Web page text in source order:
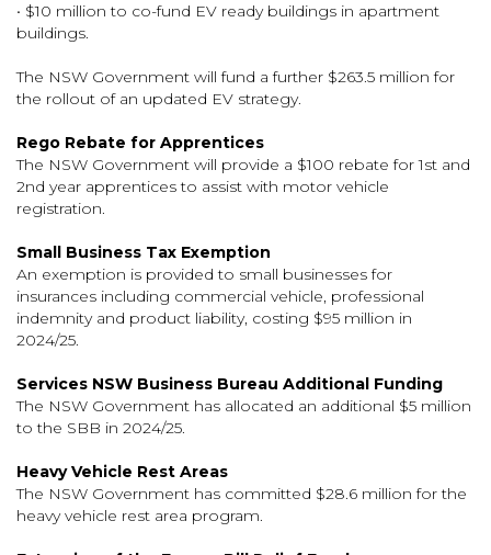
• $10 million to co-fund EV ready buildings in apartment
buildings.
The NSW Government will fund a further $263.5 million for
the rollout of an updated EV strategy.
Rego Rebate for Apprentices
The NSW Government will provide a $100 rebate for 1st and
2nd year apprentices to assist with motor vehicle
registration.
Small Business Tax Exemption
An exemption is provided to small businesses for
insurances including commercial vehicle, professional
indemnity and product liability, costing $95 million in
2024/25.
Services NSW Business Bureau Additional Funding
The NSW Government has allocated an additional $5 million
to the SBB in 2024/25.
Heavy Vehicle Rest Areas
The NSW Government has committed $28.6 million for the
heavy vehicle rest area program.